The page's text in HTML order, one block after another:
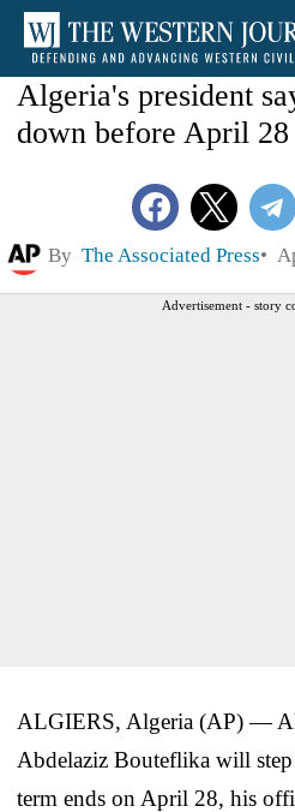
Algeria's president
down before April 28
By The Associated Press
Advertisement - story
ALGIERS, Algeria (AP) —
Abdelaziz Bouteflika will
term ends on April 28, his